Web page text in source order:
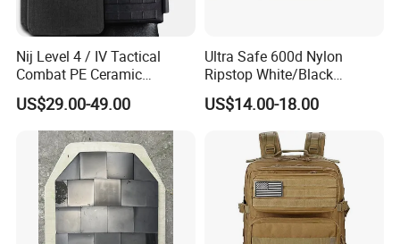
Nij Level 4 / IV Tactical
Combat PE Ceramic
Composite Armor Plate
US$29.00-49.00
Ultra Safe 600d Nylon
Ripstop White/Black
Concealable Tactical Vest
Plate Carrier for Gear
Uniform Combat Suit Molle
Multicam Professional
Armor Protection
US$14.00-18.00